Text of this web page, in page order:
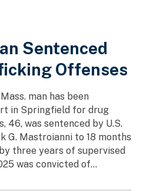
Sentenced
Offenses
man has been
in Springfield for drug
46, was sentenced by U.S.
G. Mastroianni to 18 months
three years of supervised
was convicted of...